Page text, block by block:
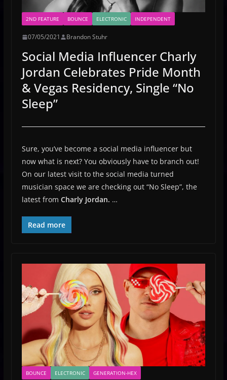
2ND FEATURE BOUNCE ELECTRONIC INDEPENDENT
07/05/2021 Brandon Stuhr
Social Media Influencer Charly
Jordan Celebrates Pride Month
& Vegas Residency, Single “No
Sleep”
Sure, you’ve become a social media influencer but
now what is next? You obviously have to branch out!
On our latest visit to the social media turned
musician space we are checking out “No Sleep”, the
latest from Charly Jordan. …
Read more
BOUNCE ELECTRONIC GENERATION-HEX